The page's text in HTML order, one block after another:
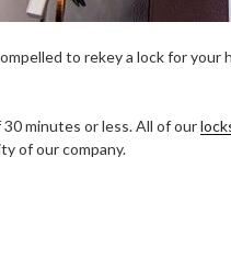
to rekey a lock for
minutes or less. All of our
of our company.